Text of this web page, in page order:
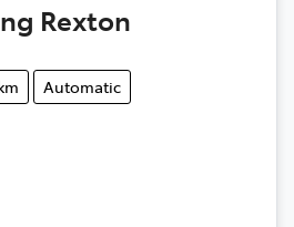
Rexton
Automatic